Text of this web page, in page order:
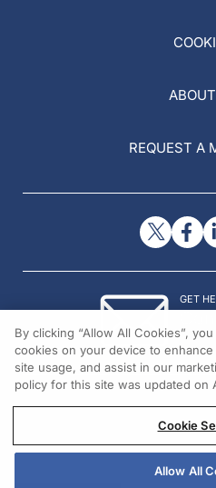
REQUEST A
GET
©
By clicking “Allow All Cookies”,
cookies on your device to
site usage, and assist in our
policy for this site was updated on
Cookie
Allow All